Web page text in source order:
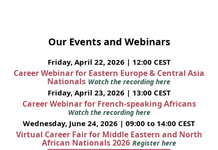
Our Events and Webinars
Friday, April 22, 2026 | 12:00 CEST
Career Webinar for Eastern Europe & Central Asia
Nationals Watch the recording here
Friday, April 23, 2026 | 13:00 CEST
Career Webinar for French-speaking Africans
Watch the recording here
Wednesday, June 24, 2026 | 09:00 to 14:00 CEST
Virtual Career Fair for Middle Eastern and North
African Nationals 2026 Register here